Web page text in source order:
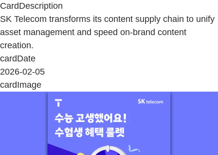
CardDescription
SK Telecom transforms its content supply chain to unify
asset management and speed on-brand content
creation.
cardDate
2026-02-05
cardImage